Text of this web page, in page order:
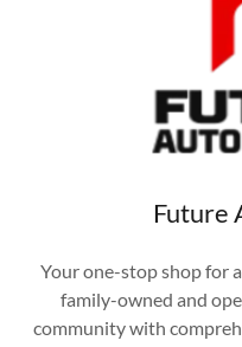
Future
Your one-stop shop for
family-owned and
community with